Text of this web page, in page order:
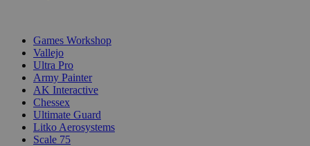
Games Workshop
Vallejo
Ultra Pro
Army Painter
AK Interactive
Chessex
Ultimate Guard
Litko Aerosystems
Scale 75